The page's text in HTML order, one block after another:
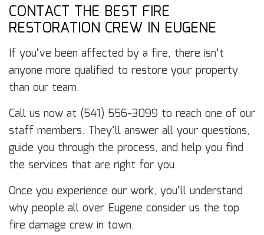
CONTACT THE BEST FIRE
RESTORATION CREW IN EUGENE
If you’ve been affected by a fire, there isn’t
anyone more qualified to restore your property
than our team.
Call us now at (541) 556-3099 to reach one of our
staff members. They’ll answer all your questions,
guide you through the process, and help you find
the services that are right for you.
Once you experience our work, you’ll understand
why people all over Eugene consider us the top
fire damage crew in town.